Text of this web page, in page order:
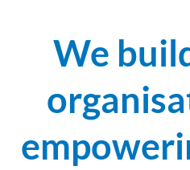
We